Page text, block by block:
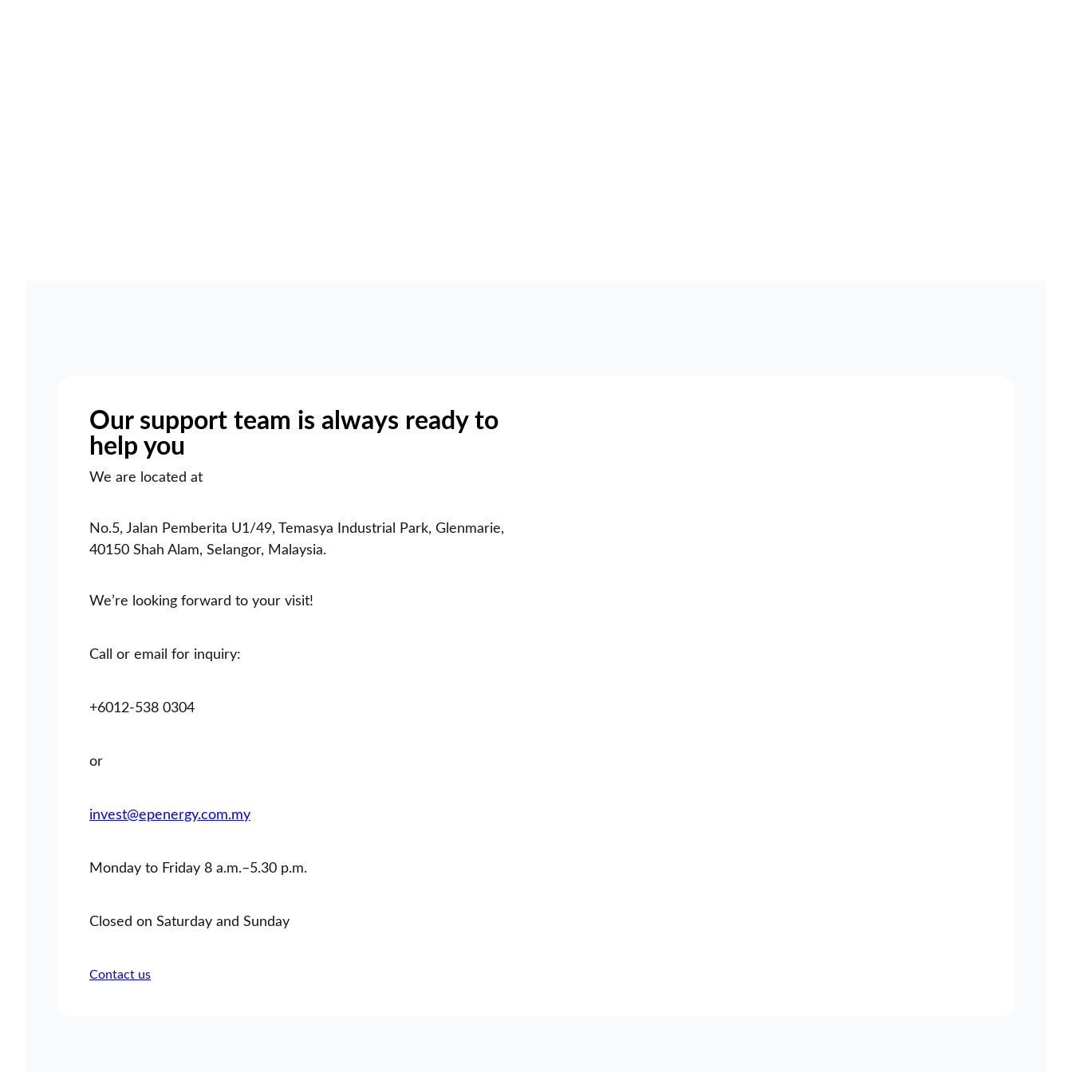
Our support team is always ready to
help you
We are located at
No.5, Jalan Pemberita U1/49, Temasya Industrial Park, Glenmarie,
40150 Shah Alam, Selangor, Malaysia.
We’re looking forward to your visit!
Call or email for inquiry:
+6012-538 0304
or
invest@epenergy.com.my
Monday to Friday 8 a.m.–5.30 p.m.
Closed on Saturday and Sunday
Contact us